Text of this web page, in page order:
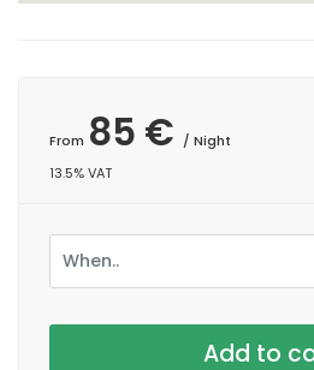
From 85 € / Night
13.5% VAT